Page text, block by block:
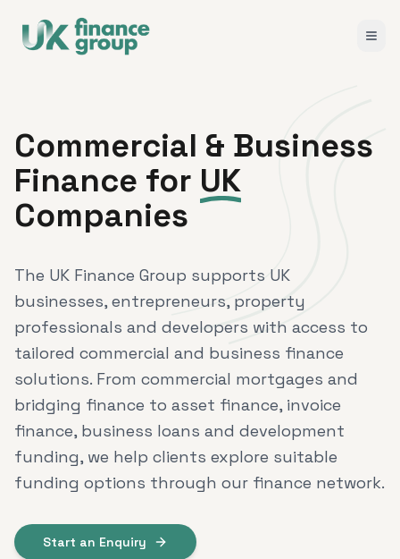
Commercial & Business
Finance for UK
Companies
The UK Finance Group supports UK
businesses, entrepreneurs, property
professionals and developers with access to
tailored commercial and business finance
solutions. From commercial mortgages and
bridging finance to asset finance, invoice
finance, business loans and development
funding, we help clients explore suitable
funding options through our finance network.
Start an Enquiry